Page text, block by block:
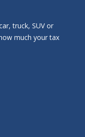
truck, SUV or
much your tax